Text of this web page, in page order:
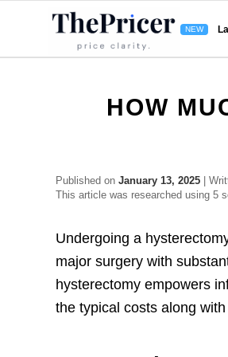
HOW
Published onJanuary 13, 2025 |
This article was researched using 5
Undergoing a
major surgery with
hysterectomy empowers
the typical costs along